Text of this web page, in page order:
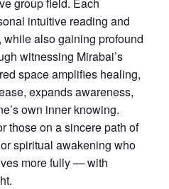
intuitive reading and
also gaining profound
witnessing Mirabai’s
space amplifies healing,
expands awareness,
own inner knowing.
those on a sincere path of
spiritual awakening who
more fully — with